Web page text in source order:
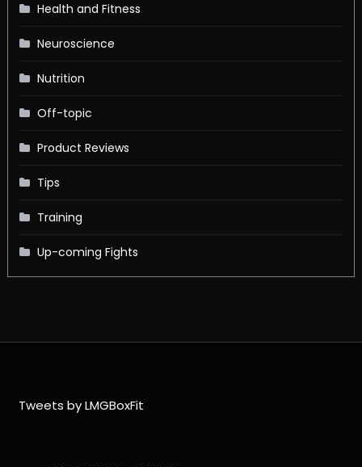
Health and Fitness
Neuroscience
Nutrition
Off-topic
Product Reviews
Tips
Training
Up-coming Fights
Tweets by LMGBoxFit